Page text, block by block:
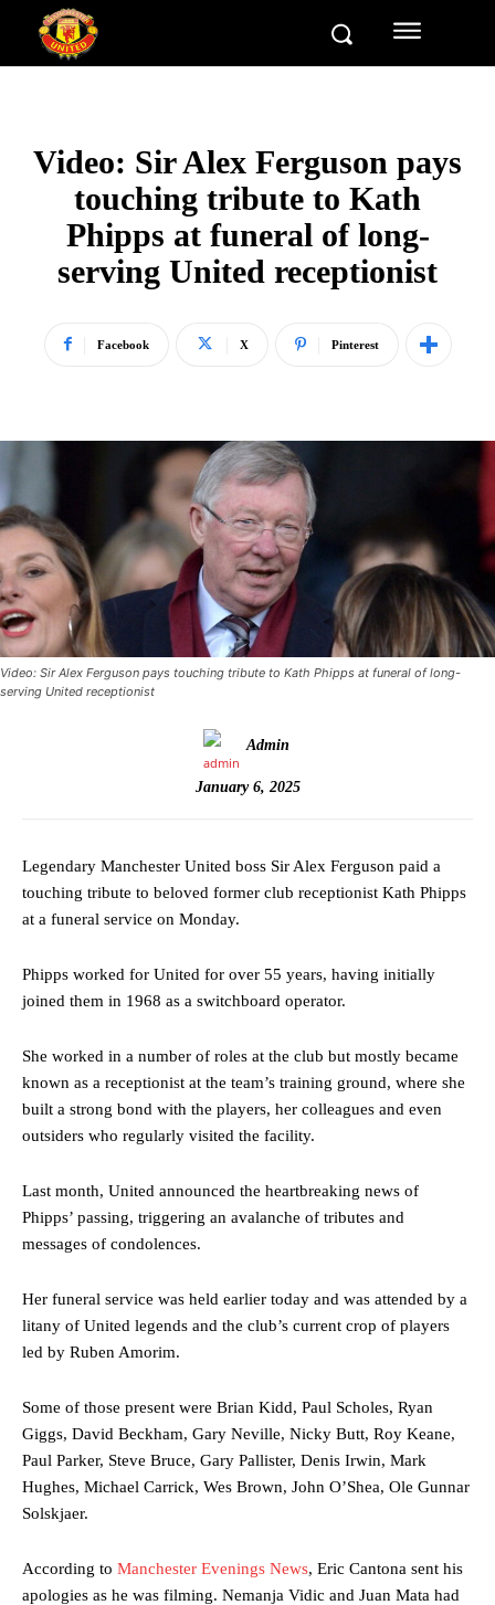
Video: Sir Alex Ferguson pays
touching tribute to Kath
Phipps at funeral of long-
serving United receptionist
Facebook X Pinterest
Video: Sir Alex Ferguson pays touching tribute to Kath Phipps at funeral of long-
serving United receptionist
Admin
January 6, 2025
Legendary Manchester United boss Sir Alex Ferguson paid a
touching tribute to beloved former club receptionist Kath Phipps
at a funeral service on Monday.
Phipps worked for United for over 55 years, having initially
joined them in 1968 as a switchboard operator.
She worked in a number of roles at the club but mostly became
known as a receptionist at the team’s training ground, where she
built a strong bond with the players, her colleagues and even
outsiders who regularly visited the facility.
Last month, United announced the heartbreaking news of
Phipps’ passing, triggering an avalanche of tributes and
messages of condolences.
Her funeral service was held earlier today and was attended by a
litany of United legends and the club’s current crop of players
led by Ruben Amorim.
Some of those present were Brian Kidd, Paul Scholes, Ryan
Giggs, David Beckham, Gary Neville, Nicky Butt, Roy Keane,
Paul Parker, Steve Bruce, Gary Pallister, Denis Irwin, Mark
Hughes, Michael Carrick, Wes Brown, John O’Shea, Ole Gunnar
Solskjaer.
According to Manchester Evenings News, Eric Cantona sent his
apologies as he was filming. Nemanja Vidic and Juan Mata had